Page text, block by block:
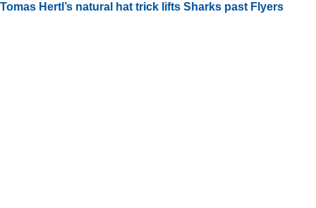
Tomas Hertl’s natural hat trick lifts Sharks past Flyers